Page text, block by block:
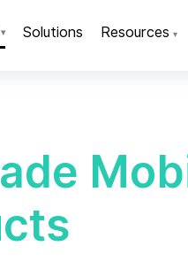
▾ Solutions Resources ▾